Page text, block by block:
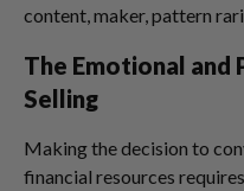
content, maker, pattern
The Emotional
Selling
Making the decision to
financial resources